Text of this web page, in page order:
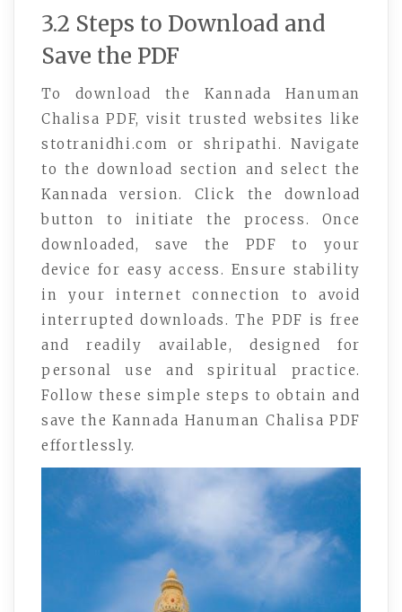
3.2 Steps to Download and
Save the PDF
To download the Kannada Hanuman
Chalisa PDF, visit trusted websites like
stotranidhi.com or shripathi. Navigate
to the download section and select the
Kannada version. Click the download
button to initiate the process. Once
downloaded, save the PDF to your
device for easy access. Ensure stability
in your internet connection to avoid
interrupted downloads. The PDF is free
and readily available, designed for
personal use and spiritual practice.
Follow these simple steps to obtain and
save the Kannada Hanuman Chalisa PDF
effortlessly.